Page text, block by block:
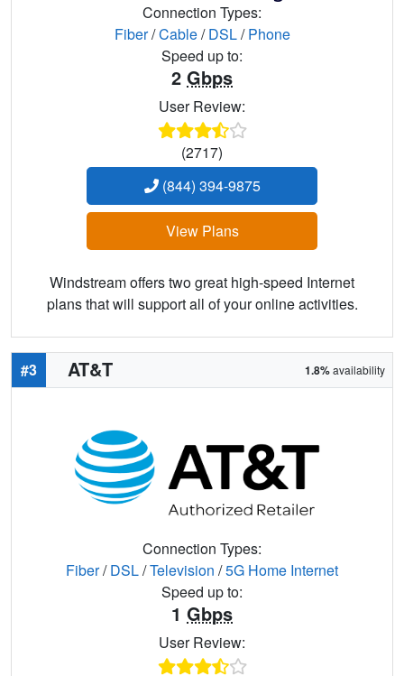
Connection Types:
Fiber/Cable/DSL/Phone
Speed up to:
2 Gbps
User Review:
(2717)
(844) 394-9875
View Plans
Windstream offers two great high-speed Internet
plans that will support all of your online activities.
#3 AT&T 1.8%availability
Connection Types:
Fiber/DSL/Television /5G Home Internet
Speed up to:
1 Gbps
User Review: